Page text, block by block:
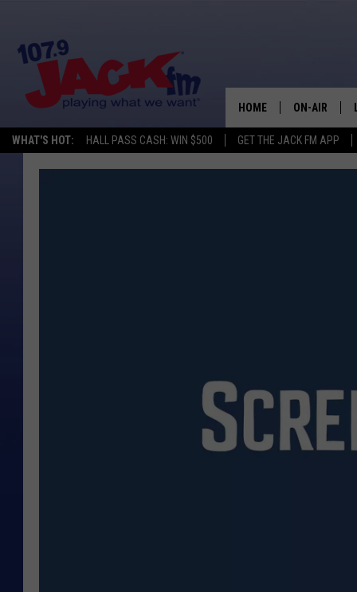
WHAT'S HOT: HALL PASS CASH: WIN $500 GET THE JACK FM APP
HOME ON-AIR